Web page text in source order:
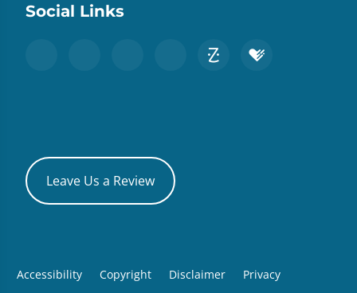
Social Links
Leave Us a Review
Accessibility Copyright Disclaimer Privacy